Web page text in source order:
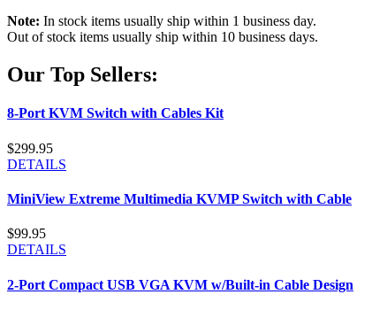
Note: In stock items usually ship within 1 business day.
Out of stock items usually ship within 10 business days.
Our Top Sellers:
8-Port KVM Switch with Cables Kit
$299.95
DETAILS
MiniView Extreme Multimedia KVMP Switch with Cable
$99.95
DETAILS
2-Port Compact USB VGA KVM w/Built-in Cable Design